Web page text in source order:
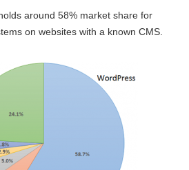
around 58% market share for
on websites with a known CMS.